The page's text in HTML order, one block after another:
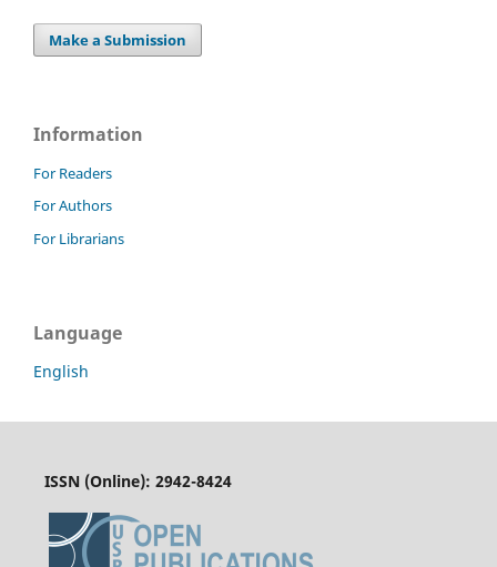
Make a Submission
Information
For Readers
For Authors
For Librarians
Language
English
ISSN (Online): 2942-8424